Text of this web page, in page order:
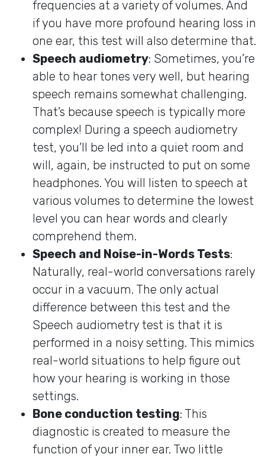
frequencies at a variety of volumes. And
if you have more profound hearing loss in
one ear, this test will also determine that.
Speech audiometry: Sometimes, you’re
able to hear tones very well, but hearing
speech remains somewhat challenging.
That’s because speech is typically more
complex! During a speech audiometry
test, you’ll be led into a quiet room and
will, again, be instructed to put on some
headphones. You will listen to speech at
various volumes to determine the lowest
level you can hear words and clearly
comprehend them.
Speech and Noise-in-Words Tests:
Naturally, real-world conversations rarely
occur in a vacuum. The only actual
difference between this test and the
Speech audiometry test is that it is
performed in a noisy setting. This mimics
real-world situations to help figure out
how your hearing is working in those
settings.
Bone conduction testing: This
diagnostic is created to measure the
function of your inner ear. Two little